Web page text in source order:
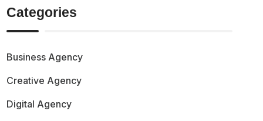
Categories
Business Agency
Creative Agency
Digital Agency